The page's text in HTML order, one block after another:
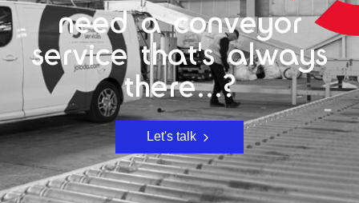
need a conveyor
service that's always
there...?
Let's talk